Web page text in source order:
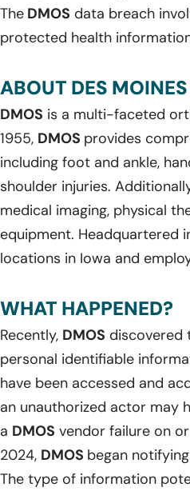
The DMOS data breach
protected health
ABOUT DES
DMOS is a multi-faceted
1955, DMOS provides
including foot and ankle,
shoulder injuries.
medical imaging, physical
equipment. Headquartered
locations in Iowa and
WHAT HAPPENED?
Recently, DMOS discovered
personal identifiable
have been accessed and
an unauthorized actor may
a DMOS vendor failure on
2024, DMOS began
The type of information